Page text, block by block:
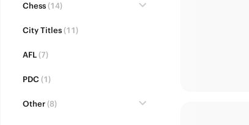
Chess(14)
City Titles(11)
AFL(7)
PDC (1)
Other(8)